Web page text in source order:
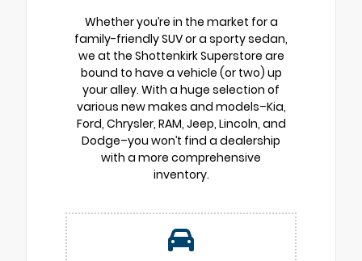
Whether you’re in the market for a
family-friendly SUV or a sporty sedan,
we at the Shottenkirk Superstore are
bound to have a vehicle (or two) up
your alley. With a huge selection of
various new makes and models–Kia,
Ford, Chrysler, RAM, Jeep, Lincoln, and
Dodge–you won’t find a dealership
with a more comprehensive
inventory.